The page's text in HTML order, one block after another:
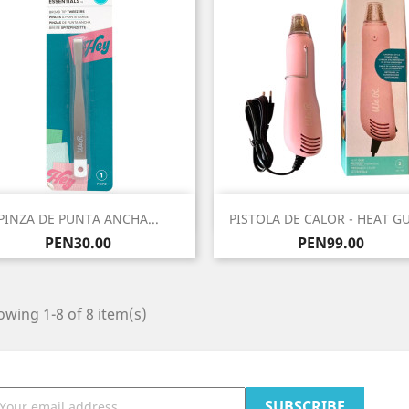
DE PUNTA ANCHA...
Price
PEN30.00
Quick view PISTOLA DE CALOR - HEAT
Price
PEN99.00
 Quick view
1-8 of 8 item(s)